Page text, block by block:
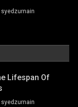
syedzurnain
Lifespan Of
syedzurnain